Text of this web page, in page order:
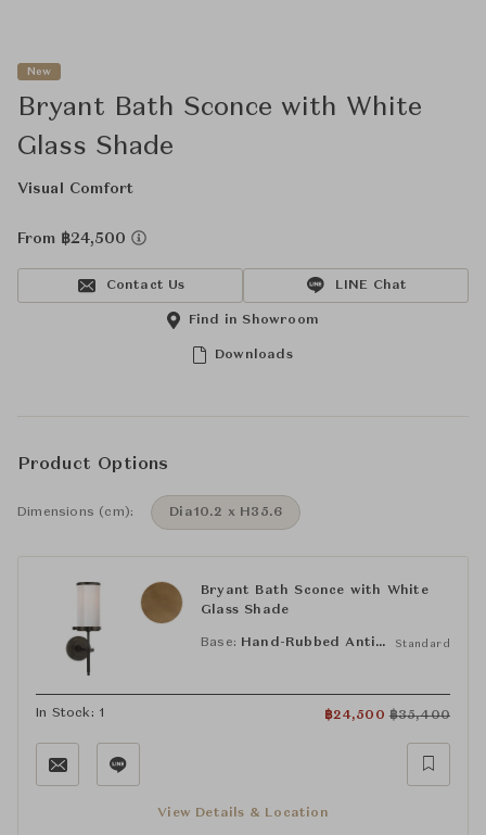
New
Bryant Bath Sconce with White
Glass Shade
Visual Comfort
From ฿24,500
Contact Us LINE Chat
Downloads
Find in Showroom
Product Options
Dimensions (cm): Dia10.2 x H35.6
Bryant Bath Sconce with White
Glass Shade
Base: Hand-Rubbed Antique Brass (HAB) Standard
In Stock: 1 ฿24,500 ฿35,400
View Details & Location